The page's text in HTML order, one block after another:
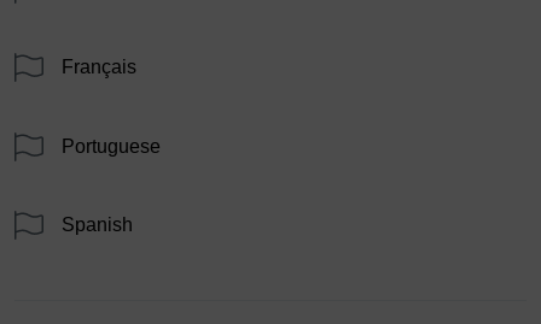
Français
Portuguese
Spanish